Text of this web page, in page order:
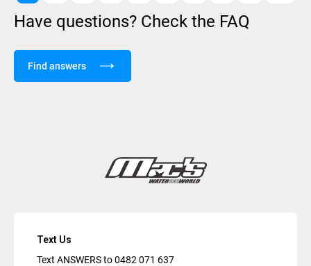
Have questions? Check the FAQ
Find answers
Text Us
Text ANSWERS to0482 071 637